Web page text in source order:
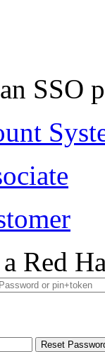
SSO
Red